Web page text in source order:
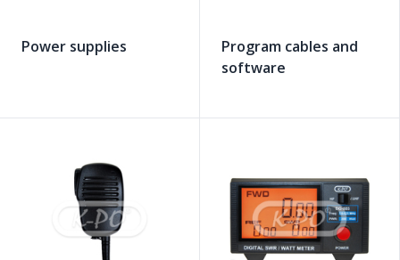
Power supplies
Program cables and
software